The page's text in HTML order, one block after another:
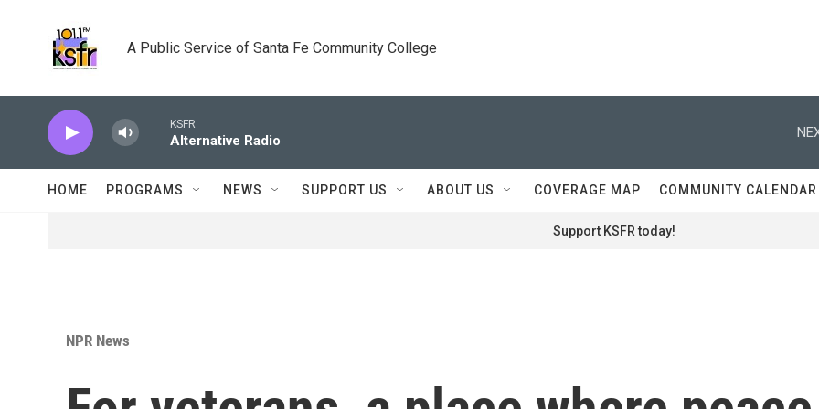
A Public Service of Santa Fe Community College
KSFR
Alternative Radio
HOME PROGRAMS NEWS SUPPORT US ABOUT US COVERAGE MAP COMMUNITY CALENDAR
Support KSFR today!
NPR News